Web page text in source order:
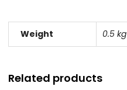
Weight 0.5 kg
Related products